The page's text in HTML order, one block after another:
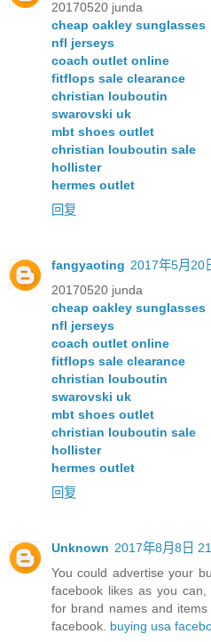
20170520 junda
cheap oakley sunglasses
nfl jerseys
coach outlet online
fitflops sale clearance
christian louboutin
swarovski uk
mbt shoes outlet
christian louboutin sale
hollister
hermes outlet
回复
fangyaoting 2017年5月20
20170520 junda
cheap oakley sunglasses
nfl jerseys
coach outlet online
fitflops sale clearance
christian louboutin
swarovski uk
mbt shoes outlet
christian louboutin sale
hollister
hermes outlet
回复
Unknown 2017年8月8日
You could advertise your
facebook likes as you
for brand names and
facebook. buying usa